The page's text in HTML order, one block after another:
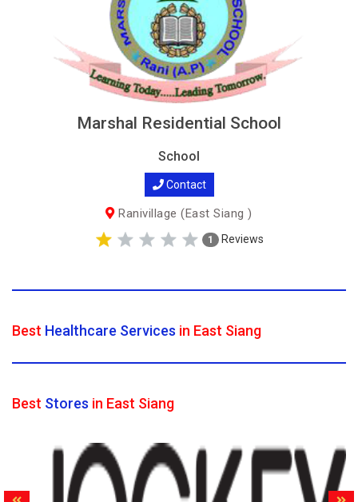
Marshal Residential School
School
Contact
Ranivillage (East Siang )
1 Reviews
Best Healthcare Services in East Siang
Best Stores in East Siang